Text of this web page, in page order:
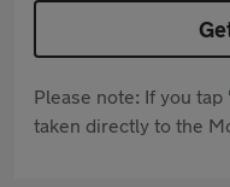
Please note: If you
taken directly to the